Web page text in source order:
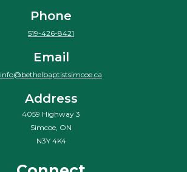
Phone
519-426-8421
Email
info@bethelbaptistsimcoe.ca
Address
4059 Highway 3
Simcoe, ON
N3Y 4K4